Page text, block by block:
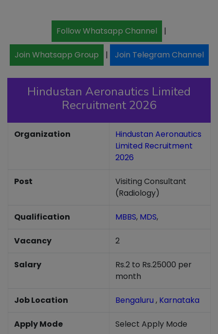
Follow Whatsapp Channel |
Join Whatsapp Group | Join Telegram Channel
Hindustan Aeronautics Limited
Recruitment 2026
Organization
Hindustan Aeronautics
Limited Recruitment
2026
Post
Visiting Consultant
(Radiology)
Qualification MBBS, MDS,
Vacancy 2
Salary
Rs.2 to Rs.25000 per
month
Job Location Bengaluru , Karnataka
Apply Mode Select Apply Mode